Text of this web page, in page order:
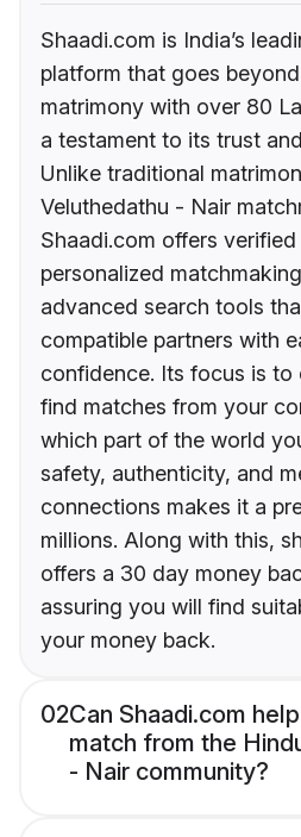
Shaadi.com is India’s
platform that goes
matrimony with over 80
a testament to its trust
Unlike traditional
Veluthedathu - Nair
Shaadi.com offers
personalized
advanced search tools
compatible partners with
confidence. Its focus is to
find matches from your
which part of the world
safety, authenticity, and
connections makes it a
millions. Along with this,
offers a 30 day money
assuring you will find
your money back.
02Can Shaadi.com
match from the
- Nair community?